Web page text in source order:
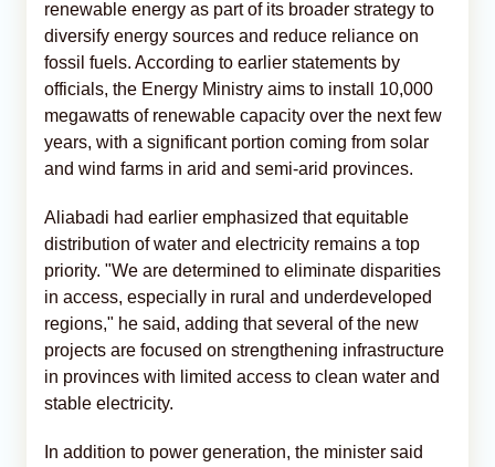
renewable energy as part of its broader strategy to
diversify energy sources and reduce reliance on
fossil fuels. According to earlier statements by
officials, the Energy Ministry aims to install 10,000
megawatts of renewable capacity over the next few
years, with a significant portion coming from solar
and wind farms in arid and semi-arid provinces.
Aliabadi had earlier emphasized that equitable
distribution of water and electricity remains a top
priority. "We are determined to eliminate disparities
in access, especially in rural and underdeveloped
regions," he said, adding that several of the new
projects are focused on strengthening infrastructure
in provinces with limited access to clean water and
stable electricity.
In addition to power generation, the minister said